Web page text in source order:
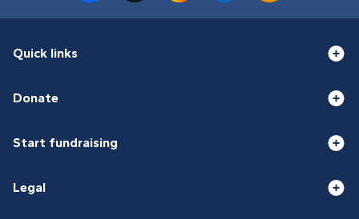
Quick links
Donate
Start fundraising
Legal